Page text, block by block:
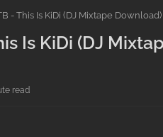
- This Is KiDi (DJ Mixtape Download)
Is KiDi (DJ
read